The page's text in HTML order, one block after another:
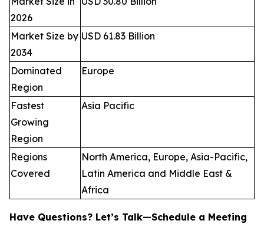
2026
Market Size by
2034
USD 61.83 Billion
Dominated
Region
Europe
Fastest
Growing
Region
Asia Pacific
Regions
Covered
North America, Europe, Asia-Pacific,
Latin America and Middle East &
Africa
Have Questions? Let’s Talk—Schedule a Meeting